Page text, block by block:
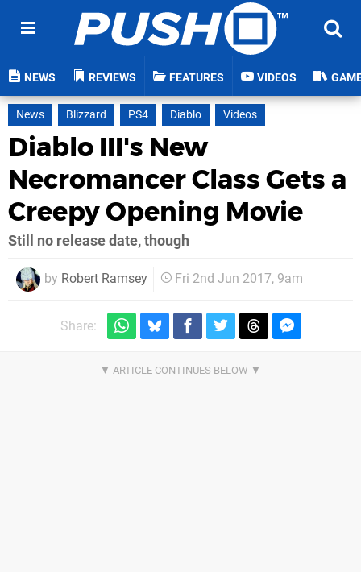
NEWS REVIEWS FEATURES VIDEOS
News Blizzard PS4 Diablo Videos
Diablo III's New
Necromancer Class Gets a
Creepy Opening Movie
Still no release date, though
by Robert Ramsey Fri 2nd Jun 2017, 9am
Share: